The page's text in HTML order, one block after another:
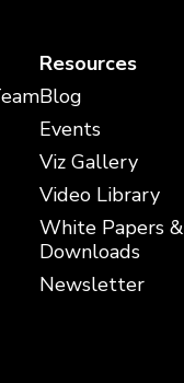
Resources
Blog
Events
Viz Gallery
Video Library
White Papers &
Downloads
Newsletter